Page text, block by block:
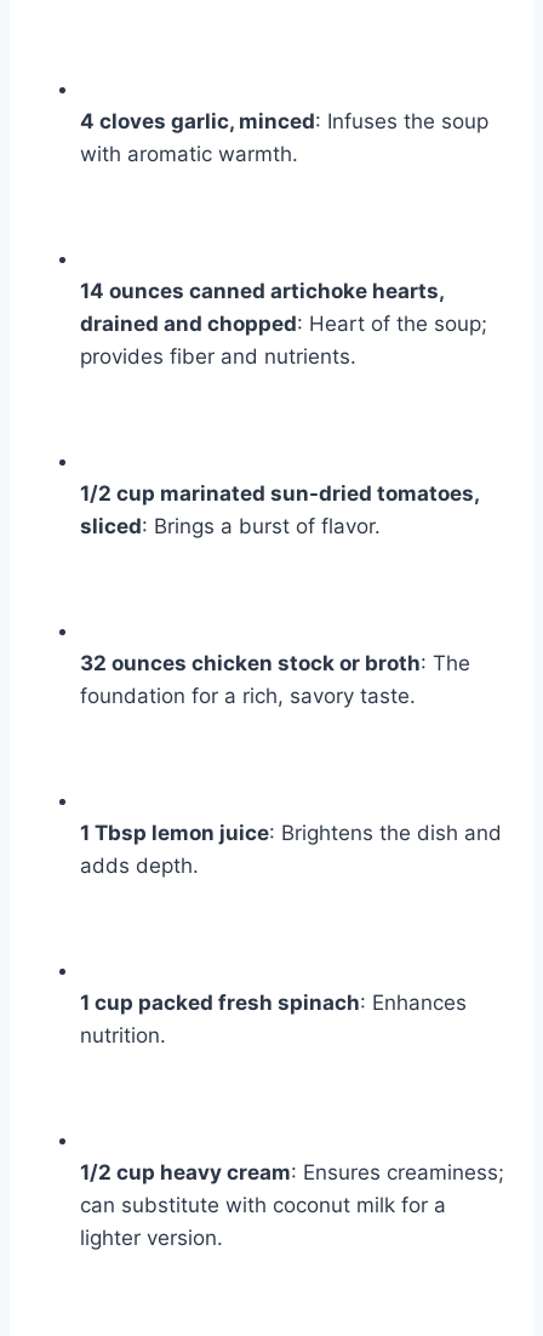
4 cloves garlic, minced: Infuses the soup
with aromatic warmth.
14 ounces canned artichoke hearts,
drained and chopped: Heart of the soup;
provides fiber and nutrients.
1/2 cup marinated sun-dried tomatoes,
sliced: Brings a burst of flavor.
32 ounces chicken stock or broth: The
foundation for a rich, savory taste.
1 Tbsp lemon juice: Brightens the dish and
adds depth.
1 cup packed fresh spinach: Enhances
nutrition.
1/2 cup heavy cream: Ensures creaminess;
can substitute with coconut milk for a
lighter version.